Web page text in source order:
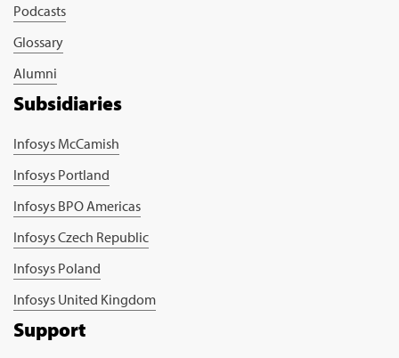
Podcasts
Glossary
Alumni
Subsidiaries
Infosys McCamish
Infosys Portland
Infosys BPO Americas
Infosys Czech Republic
Infosys Poland
Infosys United Kingdom
Support